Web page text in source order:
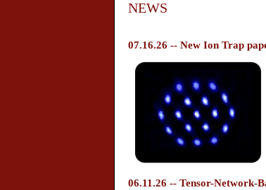
NEWS
07.16.26 -- New Ion Trap
06.11.26 -- Tensor-Network-